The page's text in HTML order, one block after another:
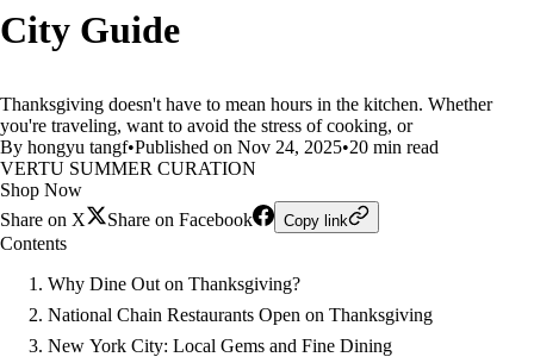
City Guide
Thanksgiving doesn't have to mean hours in the kitchen. Whether
you're traveling, want to avoid the stress of cooking, or
By hongyu tangf•Published on Nov 24, 2025•20 min read
VERTU SUMMER CURATION
Shop Now
Share on X
Share on Facebook Copy link
Contents
Why Dine Out on Thanksgiving?
National Chain Restaurants Open on Thanksgiving
New York City: Local Gems and Fine Dining